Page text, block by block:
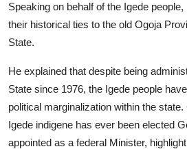
Speaking on behalf of the Igede
their historical ties to the old Ogoja
State.
He explained that despite being
State since 1976, the Igede people
political marginalization within the
Igede indigene has ever been elected
appointed as a federal Minister,